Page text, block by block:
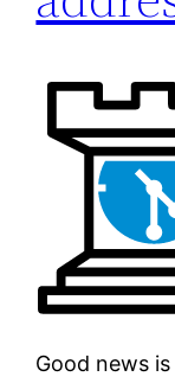
Good news